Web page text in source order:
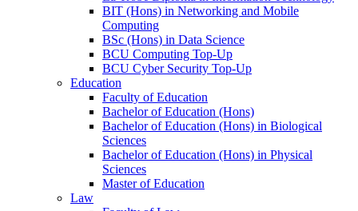
BIT (Hons) in Networking and Mobile
Computing
BSc (Hons) in Data Science
BCU Computing Top-Up
BCU Cyber Security Top-Up
Education
Faculty of Education
Bachelor of Education (Hons)
Bachelor of Education (Hons) in Biological
Sciences
Bachelor of Education (Hons) in Physical
Sciences
Master of Education
Law